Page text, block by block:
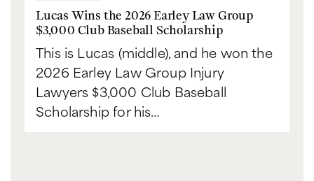
Lucas Wins the 2026 Earley Law Group
$3,000 Club Baseball Scholarship
This is Lucas (middle), and he won the
2026 Earley Law Group Injury
Lawyers $3,000 Club Baseball
Scholarship for his…